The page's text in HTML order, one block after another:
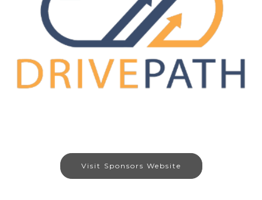
Visit Sponsors Website